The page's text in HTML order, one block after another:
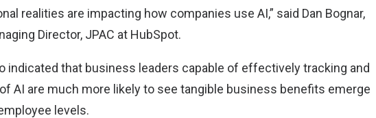
realities are impacting how companies use AI,” said Dan Bognar,
Director, JPAC at HubSpot.
indicated that business leaders capable of effectively tracking and
AI are much more likely to see tangible business benefits emerge
levels.